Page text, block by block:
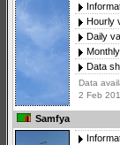
Hourly
Daily
Data
Data
2 Feb
Samfya